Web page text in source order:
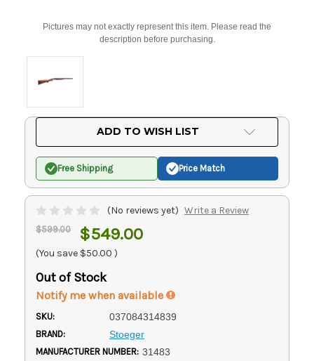
Pictures may not exactly represent this item. Please read the
description before purchasing.
ADD TO WISH LIST
Free Shipping Price Match
(No reviews yet) Write a Review
$599.00 $549.00
(You save $50.00 )
Out of Stock
Notify me when available
SKU: 037084314839
BRAND: Stoeger
MANUFACTURER NUMBER: 31483